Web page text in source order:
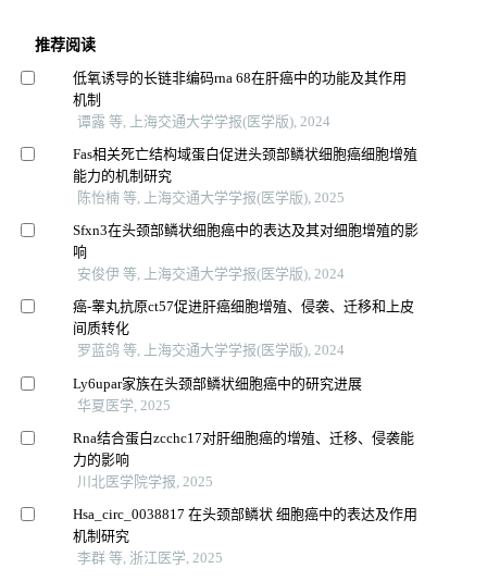
推荐阅读
低氧诱导的长链非编码rna 68在肝癌中的功能及其作用
机制
谭露 等, 上海交通大学学报(医学版), 2024
Fas相关死亡结构域蛋白促进头颈部鳞状细胞癌细胞增殖
能力的机制研究
陈怡楠 等, 上海交通大学学报(医学版), 2025
Sfxn3在头颈部鳞状细胞癌中的表达及其对细胞增殖的影
响
安俊伊 等, 上海交通大学学报(医学版), 2024
癌-睾丸抗原ct57促进肝癌细胞增殖、侵袭、迁移和上皮
间质转化
罗蓝鸽 等, 上海交通大学学报(医学版), 2024
Ly6upar家族在头颈部鳞状细胞癌中的研究进展
华夏医学, 2025
Rna结合蛋白zcchc17对肝细胞癌的增殖、迁移、侵袭能
力的影响
川北医学院学报, 2025
Hsa_circ_0038817 在头颈部鳞状 细胞癌中的表达及作用
机制研究
李群 等, 浙江医学, 2025